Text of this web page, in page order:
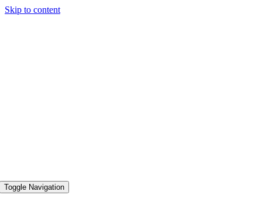
Skip to content
Toggle Navigation